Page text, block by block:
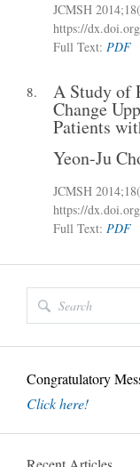
JCMSH 2014
https://
Full Text: PDF
8. A Study of
Change
Patients
Yeon-Ju
JCMSH 2014
https://
Full Text: PDF
Congratulatory
Click here!